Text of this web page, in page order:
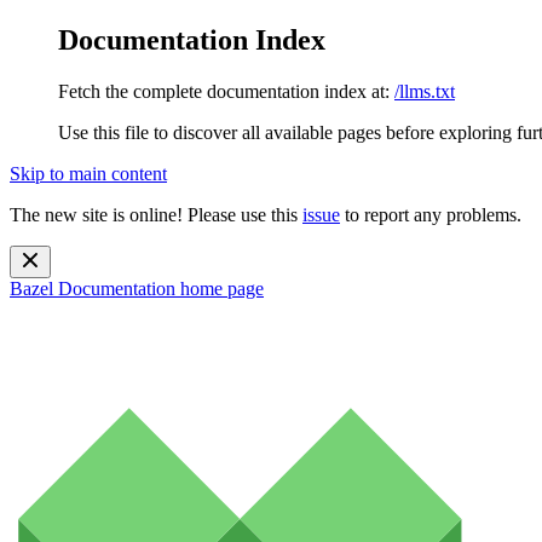
Documentation Index
Fetch the complete documentation index at: /llms.txt
Use this file to discover all available pages before exploring
Skip to main content
The new site is online! Please use this issue to report any problems.
Bazel Documentation home page